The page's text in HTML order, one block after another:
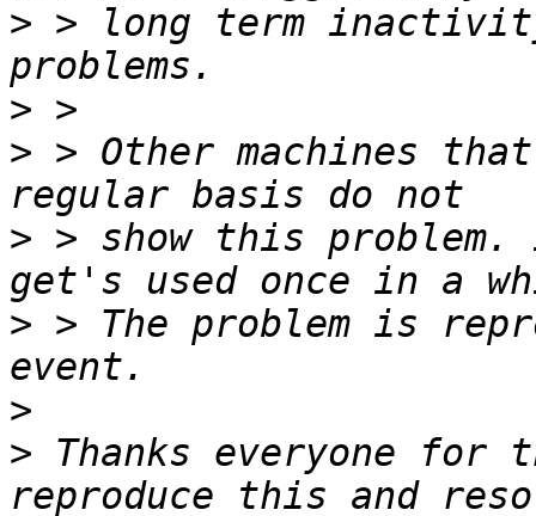
> > long term
>
> > Other machines
> > show this
> > The problem is
>
> Thanks everyone